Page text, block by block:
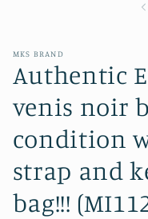
MKS BRAND
Authentic
venis noir
condition
strap and
bag!!!